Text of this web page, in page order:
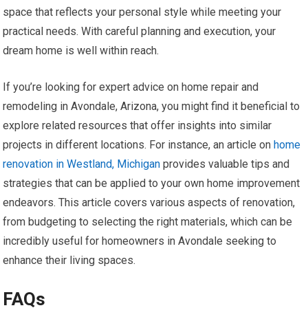
space that reflects your personal style while meeting your
practical needs. With careful planning and execution, your
dream home is well within reach.
If you’re looking for expert advice on home repair and
remodeling in Avondale, Arizona, you might find it beneficial to
explore related resources that offer insights into similar
projects in different locations. For instance, an article onhome
renovation in Westland, Michigan provides valuable tips and
strategies that can be applied to your own home improvement
endeavors. This article covers various aspects of renovation,
from budgeting to selecting the right materials, which can be
incredibly useful for homeowners in Avondale seeking to
enhance their living spaces.
FAQs